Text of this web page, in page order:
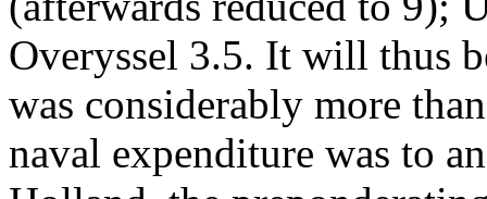
Overyssel 3.5. It will thus
was considerably more
naval expenditure was to